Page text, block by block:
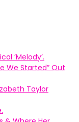
’Melody’.
We Started” Out
Taylor